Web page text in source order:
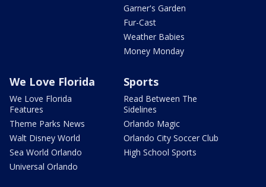
Garner's Garden
Fur-Cast
Weather Babies
Money Monday
We Love Florida
We Love Florida
Features
Theme Parks News
Walt Disney World
Sea World Orlando
Universal Orlando
Sports
Read Between The
Sidelines
Orlando Magic
Orlando City Soccer Club
High School Sports